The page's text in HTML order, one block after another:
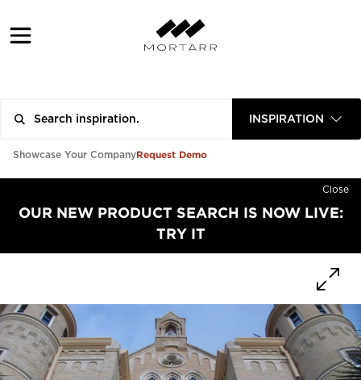
INSPIRATION
Showcase Your CompanyRequest Demo
Close
OUR NEW PRODUCT SEARCH IS NOW LIVE:
TRY IT